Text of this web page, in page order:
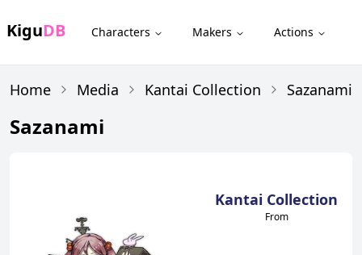
KiguDB Characters Makers Actions
Home Media Kantai Collection Sazanami
Sazanami
Kantai Collection
From